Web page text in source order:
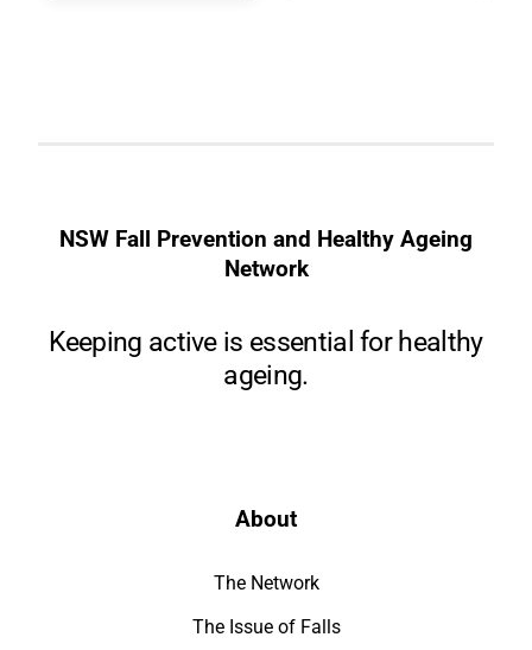
NSW Fall Prevention and Healthy Ageing
Network
Keeping active is essential for healthy
ageing.
About
The Network
The Issue of Falls